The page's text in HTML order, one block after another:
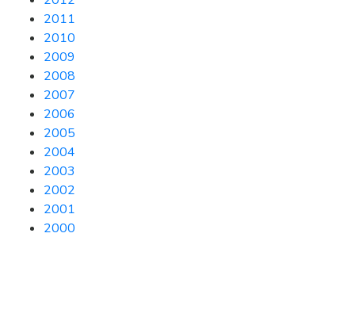
2011
2010
2009
2008
2007
2006
2005
2004
2003
2002
2001
2000